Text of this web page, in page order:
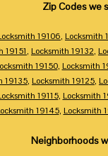
Zip Codes we
19106, Locksmith
19151, Locksmith 19132,
19150, Locksmith
19135, Locksmith 19125,
19115, Locksmith
19145, Locksmith
Neighborhoods